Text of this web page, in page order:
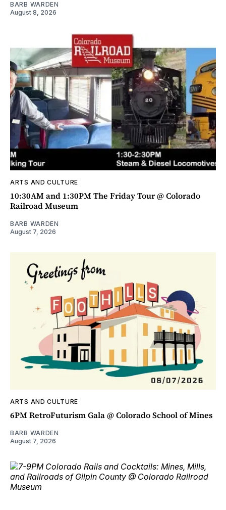
BARB WARDEN
August 8, 2026
ARTS AND CULTURE
10:30AM and 1:30PM The Friday Tour @ Colorado
Railroad Museum
BARB WARDEN
August 7, 2026
ARTS AND CULTURE
6PM RetroFuturism Gala @ Colorado School of Mines
BARB WARDEN
August 7, 2026